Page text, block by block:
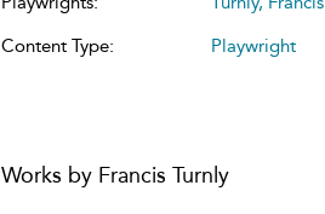
Content Type:
Playwright
Works by Francis Turnly